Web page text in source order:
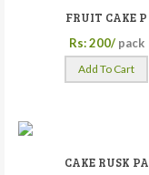
FRUIT CAKE P
Rs: 200/ pack
Add To Cart
CAKE RUSK PA